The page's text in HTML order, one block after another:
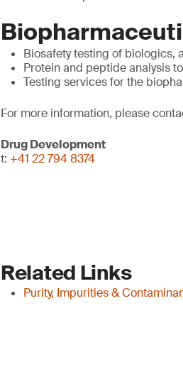
Biosafety testing of biologics,
Protein and peptide analysis
Testing services for the
For more information, please
Drug Development
t: +41 22 794 8374
Related Links
Purity, Impurities &